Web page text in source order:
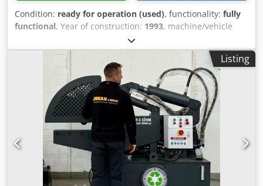
Condition: ready for operation (used), functionality: fully
functional, Year of construction: 1993, machine/vehicle
cabin, hydraulics
Machinenfabrik GMBH Neunkirchen/Siegerland GERMANY
Dkodsucruuepfx Apijr Used for production of concrete
vibropressed pavement and borders. The machine is fully
functional and it comes togheter with 2 mixers, bunkers
for aggregates, skippers, packaging machine and 150
pallets for production. It also has included molds for
different pavement models. We also have to sale a Mobil
Zenith 941 II A from 1978 which also has the identification
plate attached. The machine is beeing sold because it was
replaced with newer techonology.
Listing